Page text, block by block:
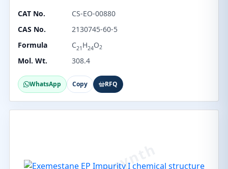
CAT No.
CS-EO-00880
CAS No.
2130745-60-5
Formula
C21 H24O2
Mol. Wt. 308.4
WhatsApp Copy RFQ